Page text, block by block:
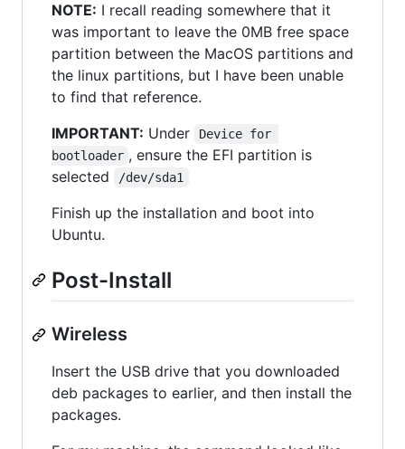
NOTE: I recall reading somewhere that it
was important to leave the 0MB free space
partition between the MacOS partitions and
the linux partitions, but I have been unable
to find that reference.
IMPORTANT: Under
Device for
bootloader , ensure the EFI partition is
selected
/dev/sda1
Finish up the installation and boot into
Ubuntu.
Post-Install
Wireless
Insert the USB drive that you downloaded
deb packages to earlier, and then install the
packages.